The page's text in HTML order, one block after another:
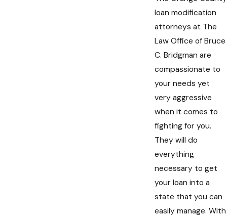
loan modification
attorneys at The
Law Office of Bruce
C. Bridgman are
compassionate to
your needs yet
very aggressive
when it comes to
fighting for you.
They will do
everything
necessary to get
your loan into a
state that you can
easily manage. With